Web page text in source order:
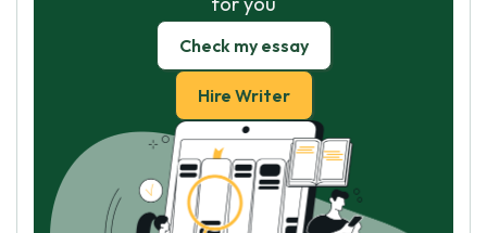
Check my essay
Hire Writer